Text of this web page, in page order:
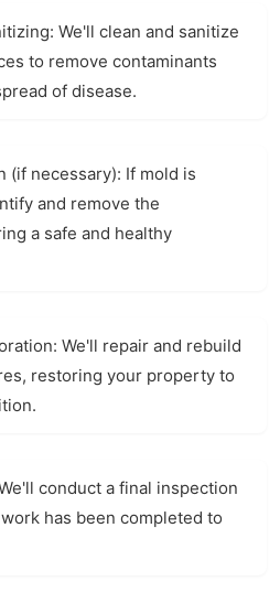
We'll clean and sanitize
to remove contaminants
of disease.
(if necessary): If mold is
and remove the
a safe and healthy
We'll repair and rebuild
restoring your property to
conduct a final inspection
has been completed to